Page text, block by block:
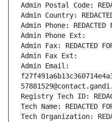
Admin Postal Code:
Admin Country:
Admin Phone: REDACTED
Admin Phone Ext:
Admin Fax: REDACTED
Admin Fax Ext:
Admin Email:
Registry Tech ID:
Tech Name: REDACTED
Tech Organization: